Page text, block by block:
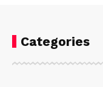
Categories